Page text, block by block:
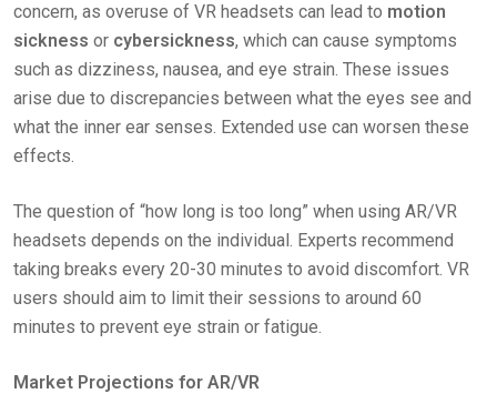
concern, as overuse of VR headsets can lead to motion
sickness or cybersickness, which can cause symptoms
such as dizziness, nausea, and eye strain. These issues
arise due to discrepancies between what the eyes see and
what the inner ear senses. Extended use can worsen these
effects.
The question of “how long is too long” when using AR/VR
headsets depends on the individual. Experts recommend
taking breaks every 20-30 minutes to avoid discomfort. VR
users should aim to limit their sessions to around 60
minutes to prevent eye strain or fatigue.
Market Projections for AR/VR